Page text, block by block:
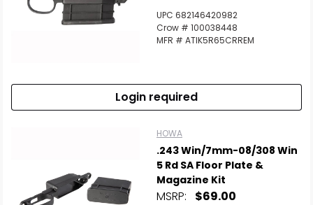
UPC 682146420982
Crow # 100038448
MFR # ATIK5R65CRREM
Login required
HOWA
.243 Win/7mm-08/308 Win
5 Rd SA Floor Plate &
Magazine Kit
MSRP: $69.00